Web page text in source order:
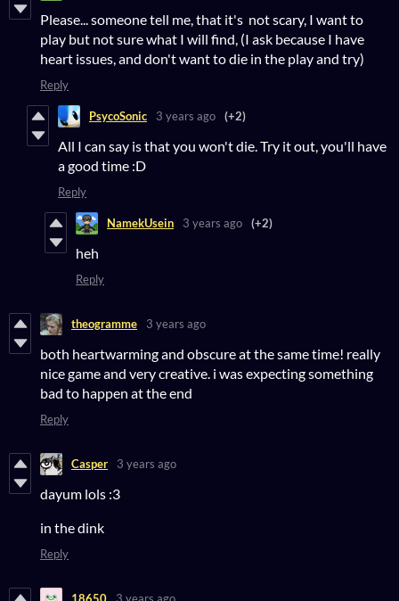
Please... someone tell me, that it's not scary, I want to
play but not sure what I will find, (I ask because I have
heart issues, and don't want to die in the play and try)
Reply
PsycoSonic 3 years ago (+2)
All I can say is that you won't die. Try it out, you'll have
a good time :D
Reply
NamekUsein 3 years ago (+2)
heh
Reply
theogramme 3 years ago
both heartwarming and obscure at the same time! really
nice game and very creative. i was expecting something
bad to happen at the end
Reply
Casper 3 years ago
dayum lols :3
in the dink
Reply